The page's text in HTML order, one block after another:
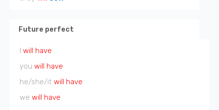
Future perfect
I will have
you will have
he/she/it will have
we will have